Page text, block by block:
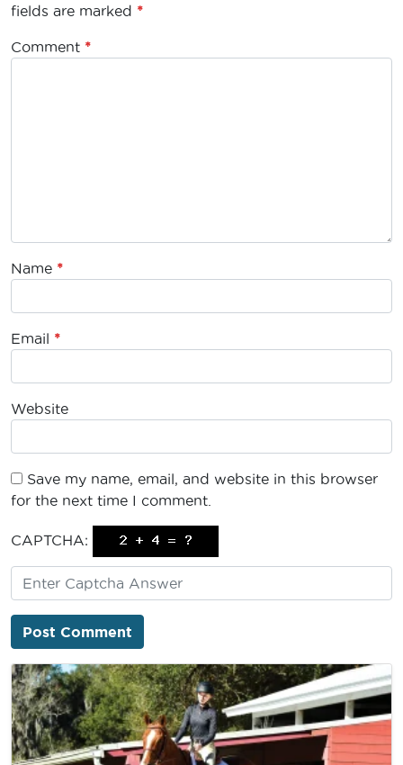
fields are marked *
Comment *
Name *
Email *
Website
Save my name, email, and website in this browser
for the next time I comment.
CAPTCHA: